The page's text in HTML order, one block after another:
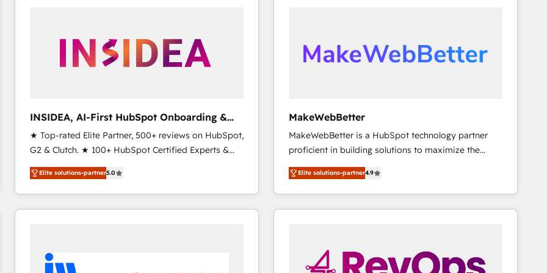
scale. 🏆 HubSpot’s CEO called us “the partner of the
future.” Others agree it is proof of trust built through
INSIDEA, AI-First HubSpot Onboarding &
RevOps
★ Top-rated Elite Partner, 500+ reviews on HubSpot,
G2 & Clutch. ★ 100+ HubSpot Certified Experts &
Trainers across the team ★ 1,500+ implementations
across five continents ★ AI-First, RevOps-led,
Onboarding obsessed ★ Company of the Year
2024/25 INSIDEA helps growing companies turn
workflows that drive adoption from week one, in
your time zone. What we do ➤ Onboarding: Live in
Elite solutions-partner5.0
MakeWebBetter
MakeWebBetter is a HubSpot technology partner
proficient in building solutions to maximize the
operational efficiency of HubSpot. The fastest-
growing tech-enabler & facilitator, MakeWebBetter,
hands you the blend of HubSpot expertise &
eminent solutions & integrations. Trust us to
🤝HubSpot Premier Integration partner 🤝Google
Premier Partner 2023 🌟5 HubSpot Accreditations 🌟
Elite solutions-partner4.9